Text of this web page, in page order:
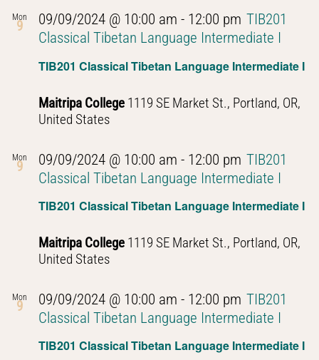
Mon
9
TIB201 Classical Tibetan Language Intermediate I
09/09/2024 @ 10:00 am - 12:00 pm TIB201
Classical Tibetan Language Intermediate I
Maitripa College 1119 SE Market St., Portland, OR,
United States
Mon
9
TIB201 Classical Tibetan Language Intermediate I
09/09/2024 @ 10:00 am - 12:00 pm TIB201
Classical Tibetan Language Intermediate I
Maitripa College 1119 SE Market St., Portland, OR,
United States
Mon
9
TIB201 Classical Tibetan Language Intermediate I
09/09/2024 @ 10:00 am - 12:00 pm TIB201
Classical Tibetan Language Intermediate I